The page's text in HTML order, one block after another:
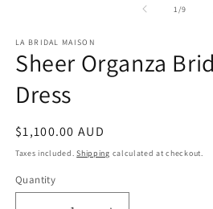
1/of
9
LA BRIDAL MAISON
Sheer Organza
Dress
Regular
price
$1,100.00 AUD
Taxes included.Shipping calculated at checkout.
Quantity
Quantity